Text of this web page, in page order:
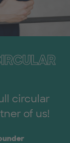
circular
of us!